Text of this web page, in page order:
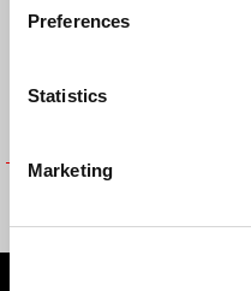
Preferences
Statistics
Marketing
INTERNAL TOPBOX (32LT) BAG